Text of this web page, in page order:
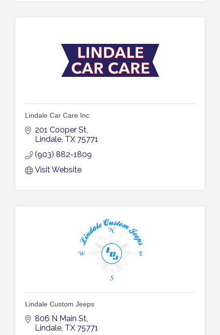
Lindale Car Care Inc
201 Cooper St
Lindale TX 75771
(903) 882-1809
Visit Website
Lindale Custom Jeeps
806 N Main St
Lindale TX 75771